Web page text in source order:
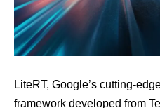
LiteRT, Google’s cutting-
framework developed from